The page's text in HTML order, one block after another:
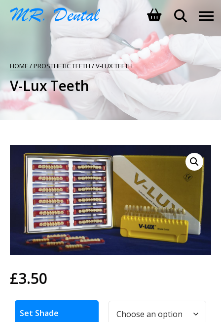
SHOPPING BASKET
NO PRODUCTS IN THE BASKET.
HOME /PROSTHETIC TEETH / V-LUX TEETH
V-Lux Teeth
£3.50
Set Shade
Alternative: